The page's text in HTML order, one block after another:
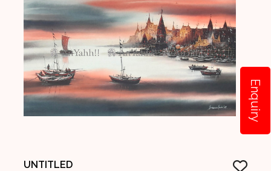
UNTITLED
Enquiry